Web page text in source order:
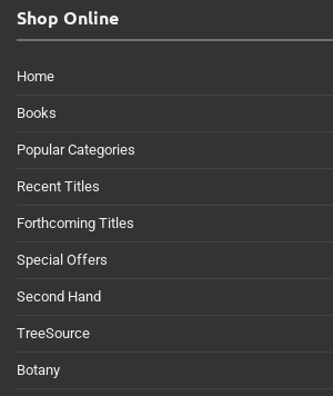
Shop Online
Home
Books
Popular Categories
Recent Titles
Forthcoming Titles
Special Offers
Second Hand
TreeSource
Botany